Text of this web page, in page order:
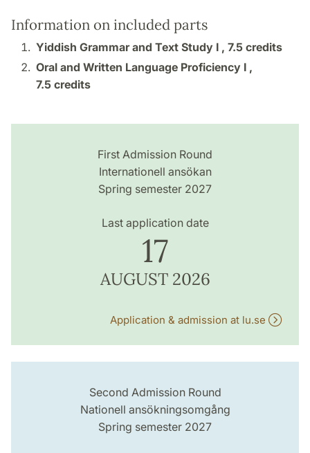
Information on included parts
Yiddish Grammar and Text Study I , 7.5 credits
Oral and Written Language Proficiency I ,
7.5 credits
First Admission Round
Internationell ansökan
Spring semester 2027
Last application date
17
AUGUST 2026
Application & admission at lu.se
Second Admission Round
Nationell ansökningsomgång
Spring semester 2027